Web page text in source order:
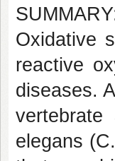
Oxidative
reactive
diseases.
elegans